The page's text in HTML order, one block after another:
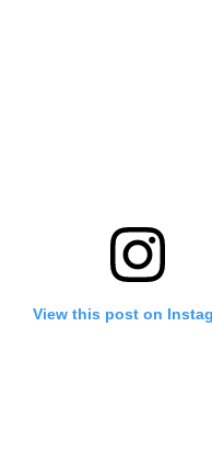
View this post on